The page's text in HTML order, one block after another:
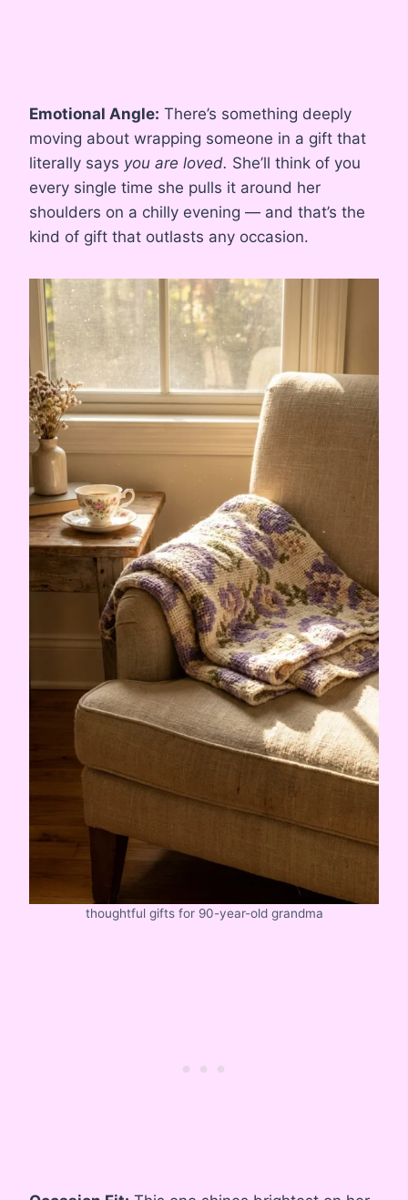
Emotional Angle: There’s something deeply
moving about wrapping someone in a gift that
literally says you are loved. She’ll think of you
every single time she pulls it around her
shoulders on a chilly evening — and that’s the
kind of gift that outlasts any occasion.
thoughtful gifts for 90-year-old grandma